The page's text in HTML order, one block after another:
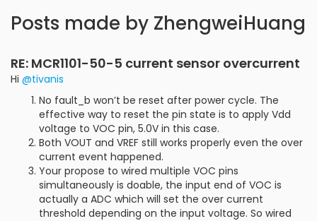
Posts made by ZhengweiHuang
RE: MCR1101-50-5 current sensor overcurrent
Hi @tivanis
No fault_b won’t be reset after power cycle. The
effective way to reset the pin state is to apply Vdd
voltage to VOC pin, 5.0V in this case.
Both VOUT and VREF still works properly even the over
current event happened.
Your propose to wired multiple VOC pins
simultaneously is doable, the input end of VOC is
actually a ADC which will set the over current
threshold depending on the input voltage. So wired